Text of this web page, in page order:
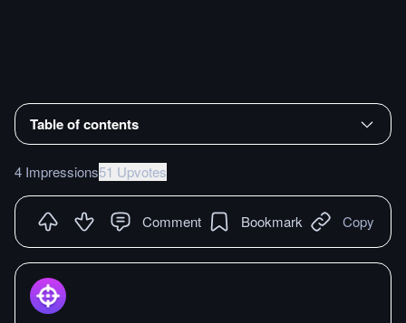
Table of contents
4 Impressions51 Upvotes
Comment Bookmark Copy